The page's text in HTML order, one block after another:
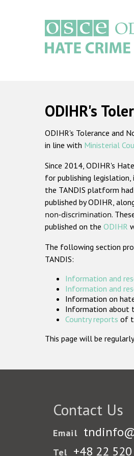
ODIHR's
ODIHR's Tolerance and
in line with Ministerial
Since 2014, ODIHR's
for publishing
the TANDIS platform
published by ODIHR,
non-discrimination.
published on the ODIHR
The following section
TANDIS:
Information and
Information and
Information on
Information about
Country reports of
This page will be
Contact Us
Email
Tel +48 22